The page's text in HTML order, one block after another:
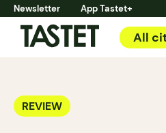
Newsletter App Tastet+
All
REVIEW